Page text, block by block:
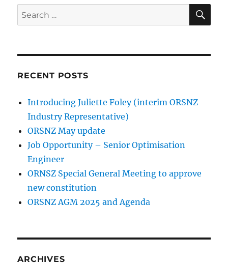
George
(30-
11-
11-
2017)
Search
for:
RECENT POSTS
Introducing Juliette Foley (interim ORSNZ
Industry Representative)
ORSNZ May update
Job Opportunity – Senior Optimisation
Engineer
ORNSZ Special General Meeting to approve
new constitution
ORSNZ AGM 2025 and Agenda
ARCHIVES